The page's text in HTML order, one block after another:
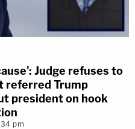
Judge refuses to
referred Trump
president on hook
pm